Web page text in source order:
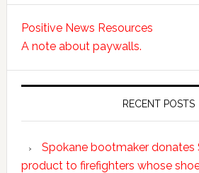
Positive News Resources
A note about paywalls.
RECENT POSTS
Spokane bootmaker
product to firefighters whose